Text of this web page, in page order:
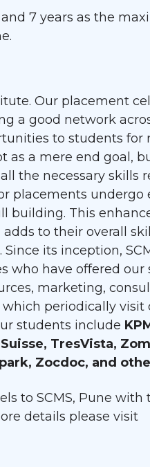
7 years as the
Our placement
a good network
to students
as a mere end goal,
the necessary skills
placements undergo
building. This
to their overall
its inception,
who have offered our
marketing,
periodically visit
students include
TresVista,
Zocdoc, and
to SCMS, Pune with
details please visit